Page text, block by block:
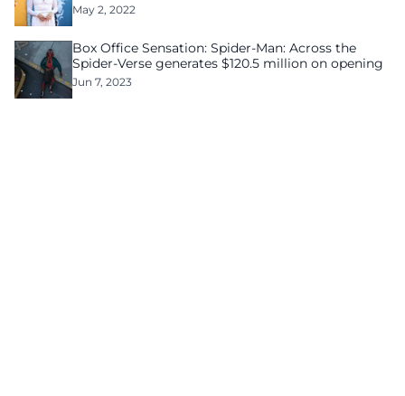
May 2, 2022
Box Office Sensation: Spider-Man: Across the
Spider-Verse generates $120.5 million on opening
Jun 7, 2023